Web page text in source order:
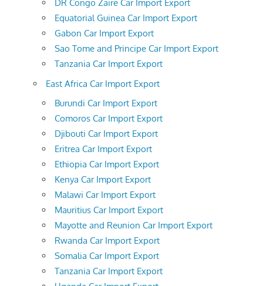
DR Congo Zaire Car Import Export
Equatorial Guinea Car Import Export
Gabon Car Import Export
Sao Tome and Principe Car Import Export
Tanzania Car Import Export
East Africa Car Import Export
Burundi Car Import Export
Comoros Car Import Export
Djibouti Car Import Export
Eritrea Car Import Export
Ethiopia Car Import Export
Kenya Car Import Export
Malawi Car Import Export
Mauritius Car Import Export
Mayotte and Reunion Car Import Export
Rwanda Car Import Export
Somalia Car Import Export
Tanzania Car Import Export